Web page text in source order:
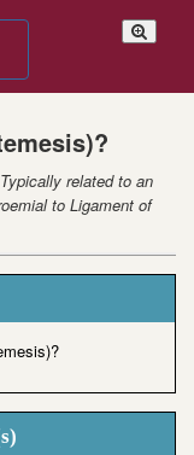
related to an
to Ligament of